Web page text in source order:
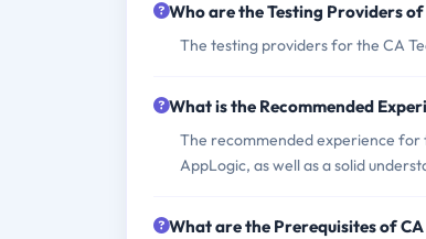
Who are the Testing Providers
The testing providers for the CA
What is the Recommended
The recommended experience for
AppLogic, as well as a solid
What are the Prerequisites of